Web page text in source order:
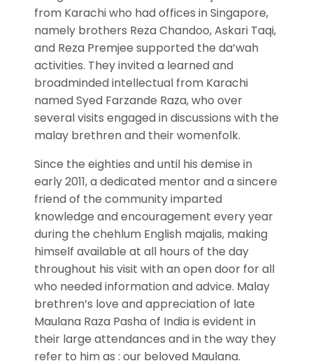
from Karachi who had offices in Singapore,
namely brothers Reza Chandoo, Askari Taqi,
and Reza Premjee supported the da’wah
activities. They invited a learned and
broadminded intellectual from Karachi
named Syed Farzande Raza, who over
several visits engaged in discussions with the
malay brethren and their womenfolk.
Since the eighties and until his demise in
early 2011, a dedicated mentor and a sincere
friend of the community imparted
knowledge and encouragement every year
during the chehlum English majalis, making
himself available at all hours of the day
throughout his visit with an open door for all
who needed information and advice. Malay
brethren’s love and appreciation of late
Maulana Raza Pasha of India is evident in
their large attendances and in the way they
refer to him as : our beloved Maulana.